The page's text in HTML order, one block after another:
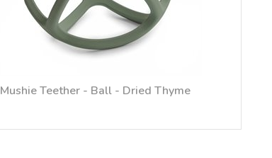
Mushie Teether - Ball - Dried Thyme